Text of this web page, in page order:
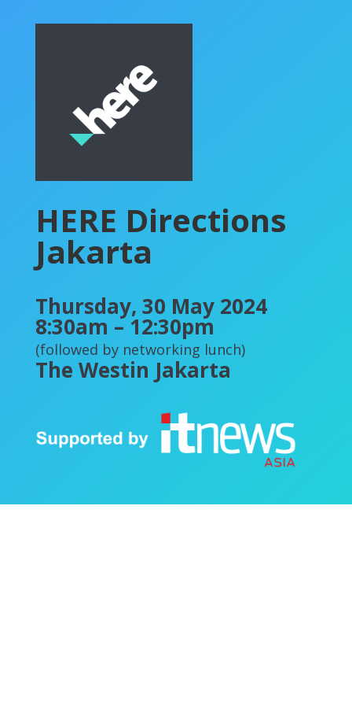
HERE Directions
Jakarta
Thursday, 30 May 2024
8:30am – 12:30pm
(followed by networking lunch)
The Westin Jakarta